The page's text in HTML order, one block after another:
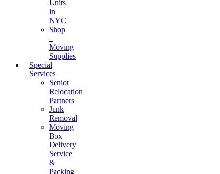
Units
in
NYC
Shop
–
Moving
Supplies
Special
Services
Senior
Relocation
Partners
Junk
Removal
Moving
Box
Delivery
Service
&
Packing